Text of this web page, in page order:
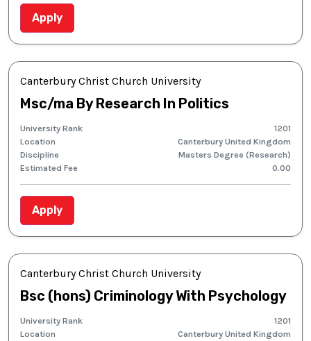
Apply
Canterbury Christ Church University
Msc/ma By Research In Politics
University Rank
1201
Location
Canterbury United Kingdom
Discipline
Masters Degree (Research)
Estimated Fee
0.00
Apply
Canterbury Christ Church University
Bsc (hons) Criminology With Psychology
University Rank
1201
Location
Canterbury United Kingdom